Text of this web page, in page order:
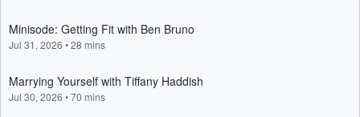
Minisode: Getting Fit with Ben Bruno
Jul 31, 2026 •28 mins
Marrying Yourself with Tiffany Haddish
Jul 30, 2026 •70 mins